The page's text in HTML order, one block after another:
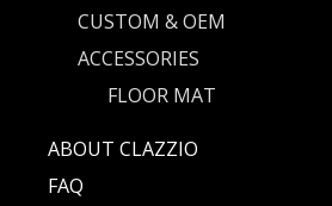
CUSTOM & OEM
ACCESSORIES
FLOOR MAT
ABOUT CLAZZIO
FAQ